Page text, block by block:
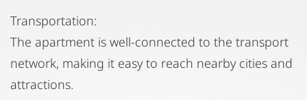
Transportation:
The apartment is well-connected to the transport
network, making it easy to reach nearby cities and
attractions.